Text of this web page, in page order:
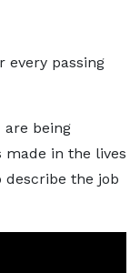
every passing
are being
in the lives
the job